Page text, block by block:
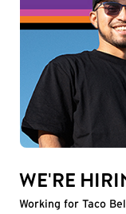
WE'RE
Working for Taco